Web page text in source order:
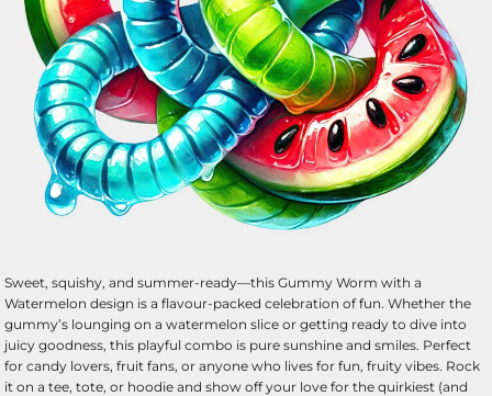
Sweet, squishy, and summer-ready—this Gummy Worm with a
Watermelon design is a flavour-packed celebration of fun. Whether the
gummy’s lounging on a watermelon slice or getting ready to dive into
juicy goodness, this playful combo is pure sunshine and smiles. Perfect
for candy lovers, fruit fans, or anyone who lives for fun, fruity vibes. Rock
it on a tee, tote, or hoodie and show off your love for the quirkiest (and